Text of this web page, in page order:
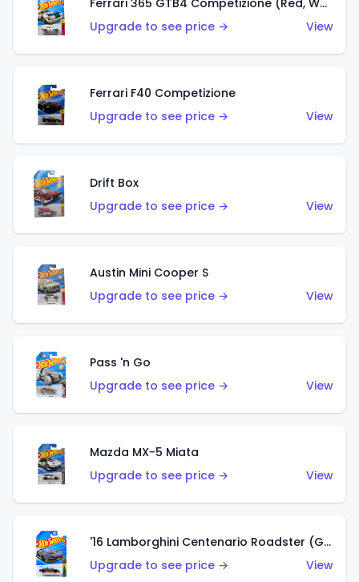
Ferrari 365 GTB4 Competizione (Red, White, Blue)
Upgrade to see price →
View
Ferrari F40 Competizione
Upgrade to see price →
View
Drift Box
Upgrade to see price →
View
Austin Mini Cooper S
Upgrade to see price →
View
Pass 'n Go
Upgrade to see price →
View
Mazda MX-5 Miata
Upgrade to see price →
View
'16 Lamborghini Centenario Roadster (Grigio Telesto)
Upgrade to see price →
View